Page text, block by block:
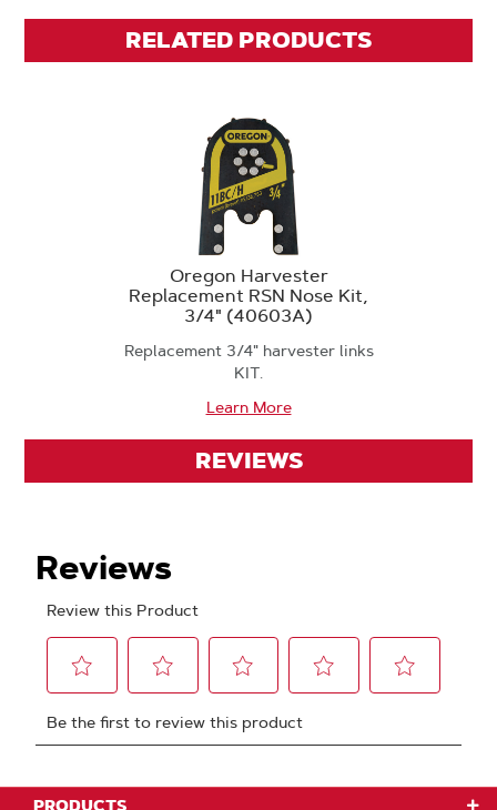
RELATED PRODUCTS
Oregon Harvester
Replacement RSN Nose Kit,
3/4" (40603A)
Replacement 3/4" harvester links
KIT.
Learn More
REVIEWS
PRODUCTS